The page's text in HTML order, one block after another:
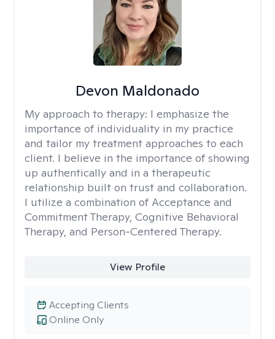
Devon Maldonado
My approach to therapy: I emphasize the
importance of individuality in my practice
and tailor my treatment approaches to each
client. I believe in the importance of showing
up authentically and in a therapeutic
relationship built on trust and collaboration.
I utilize a combination of Acceptance and
Commitment Therapy, Cognitive Behavioral
Therapy, and Person-Centered Therapy.
View Profile
Online Only
Accepting Clients